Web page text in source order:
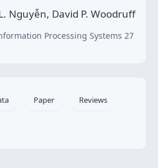
Nguyễn, David P. Woodruff
Processing Systems 27
Paper Reviews